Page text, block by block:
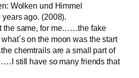
Wolken und Himmel
ago. (2008).
the same, for me……the fake
on the moon was the start
chemtrails are a small part of
still have so many friends that